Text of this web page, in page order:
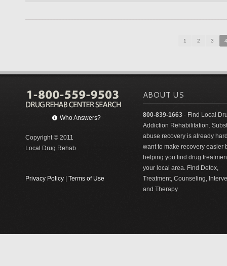
1 2 3 4
Who Answers?
Copyright © 2011
Local Drug Rehab
Privacy Policy Terms of Use
ABOUT US
800-839-1663 - Find Local
Addiction Rehabilitation.
abuse recovery is already
want to make recovery easier
helping you find drug
your local area. Find Detox,
Treatment, Counseling,
and Therapy